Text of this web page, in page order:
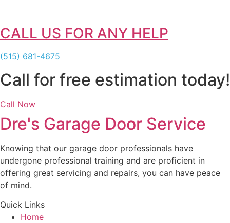
CALL US FOR ANY HELP
(515) 681-4675
Call for free estimation today!
Call Now
Dre's Garage Door Service
Knowing that our garage door professionals have
undergone professional training and are proficient in
offering great servicing and repairs, you can have peace
of mind.
Quick Links
Home